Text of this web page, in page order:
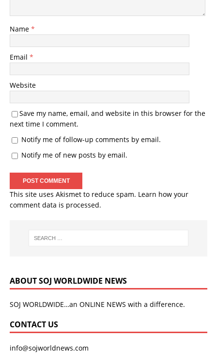
Name *
Email *
Website
Save my name, email, and website in this browser for the
next time I comment.
Notify me of follow-up comments by email.
Notify me of new posts by email.
This site uses Akismet to reduce spam. Learn how your
comment data is processed.
ABOUT SOJ WORLDWIDE NEWS
SOJ WORLDWIDE…an ONLINE NEWS with a difference.
CONTACT US
info@sojworldnews.com